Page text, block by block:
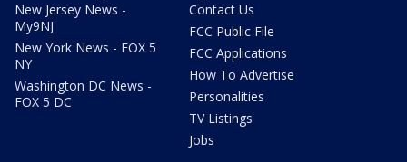
New Jersey News -
My9NJ
New York News - FOX 5
NY
Washington DC News -
FOX 5 DC
Contact Us
FCC Public File
FCC Applications
How To Advertise
Personalities
TV Listings
Jobs